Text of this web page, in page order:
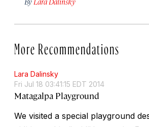
More Recommendations
Lara Dalinsky
Fri Jul 18 03:41:15 EDT 2014
Matagalpa Playground
We visited a special playground